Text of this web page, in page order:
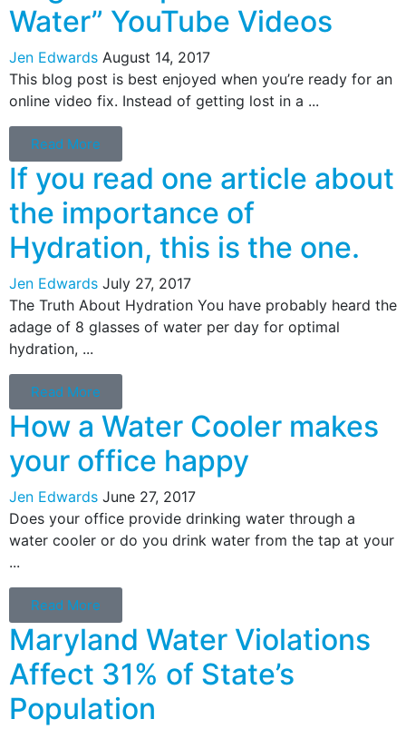
Water” YouTube Videos
Jen Edwards August 14, 2017
This blog post is best enjoyed when you’re ready for an
online video fix. Instead of getting lost in a ...
Read More
If you read one article about
the importance of
Hydration, this is the one.
Jen Edwards July 27, 2017
The Truth About Hydration You have probably heard the
adage of 8 glasses of water per day for optimal
hydration, ...
Read More
How a Water Cooler makes
your office happy
Jen Edwards June 27, 2017
Does your office provide drinking water through a
water cooler or do you drink water from the tap at your
...
Read More
Maryland Water Violations
Affect 31% of State’s
Population